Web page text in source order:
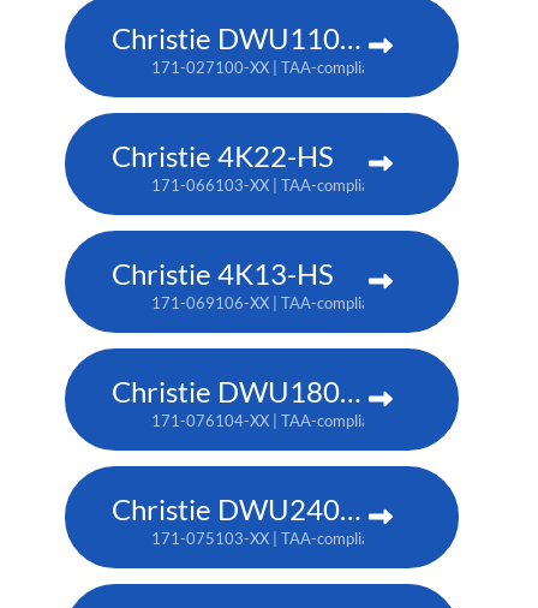
Christie DWU1100-GS
171-027100-XX | TAA-compliant: 171-045100-XX
Christie 4K22-HS
171-066103-XX | TAA-compliant: 171-067104-XX
Christie 4K13-HS
171-069106-XX | TAA-compliant: 171-070108-XX
Christie DWU1800-JS
171-076104-XX | TAA-compliant: 171-080109-XX
Christie DWU2400-JS
171-075103-XX | TAA-compliant: 171-079107-XX